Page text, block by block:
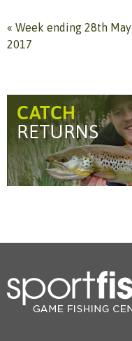
« Week ending 28th May
2017